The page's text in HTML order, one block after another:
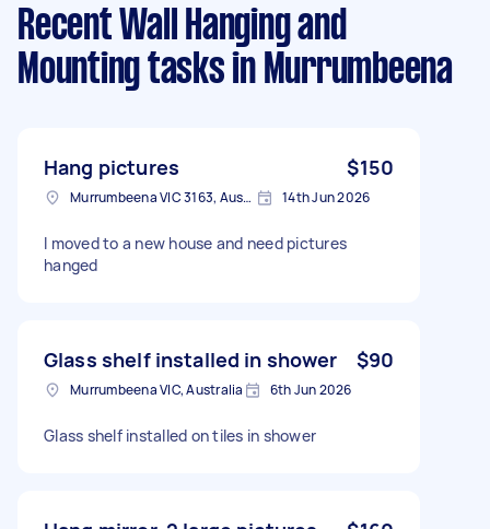
Recent Wall Hanging and
Mounting tasks in Murrumbeena
Hang pictures $150
Murrumbeena VIC 3163, Australia 14th Jun 2026
I moved to a new house and need pictures
hanged
Glass shelf installed in shower $90
Murrumbeena VIC, Australia 6th Jun 2026
Glass shelf installed on tiles in shower